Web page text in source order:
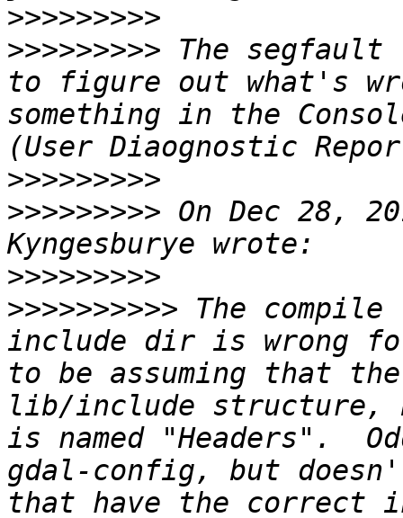
>>>>>>>>>
>>>>>>>>> The segfault
to figure out what's
something in the
>>>>>>>>>
>>>>>>>>> On Dec 28,
>>>>>>>>>
>>>>>>>>>> The
include dir is wrong
to be assuming that
lib/include structure,
is named "Headers".
gdal-config, but